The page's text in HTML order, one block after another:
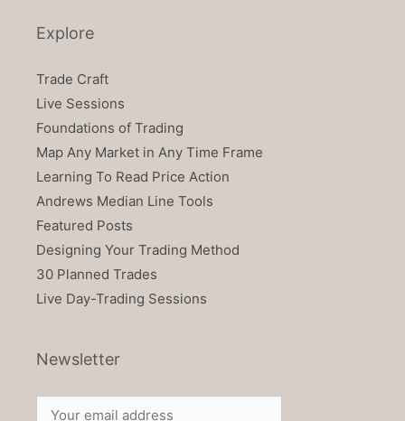
Explore
Trade Craft
Live Sessions
Foundations of Trading
Map Any Market in Any Time Frame
Learning To Read Price Action
Andrews Median Line Tools
Featured Posts
Designing Your Trading Method
30 Planned Trades
Live Day-Trading Sessions
Newsletter